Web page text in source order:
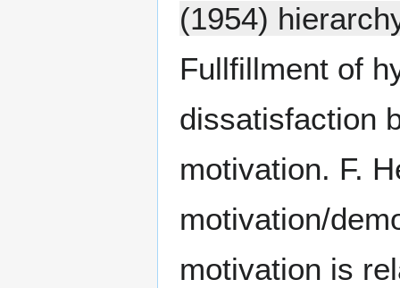
(1954)
Fullfillment of
dissatisfaction
motivation. F.
motivation/
motivation is